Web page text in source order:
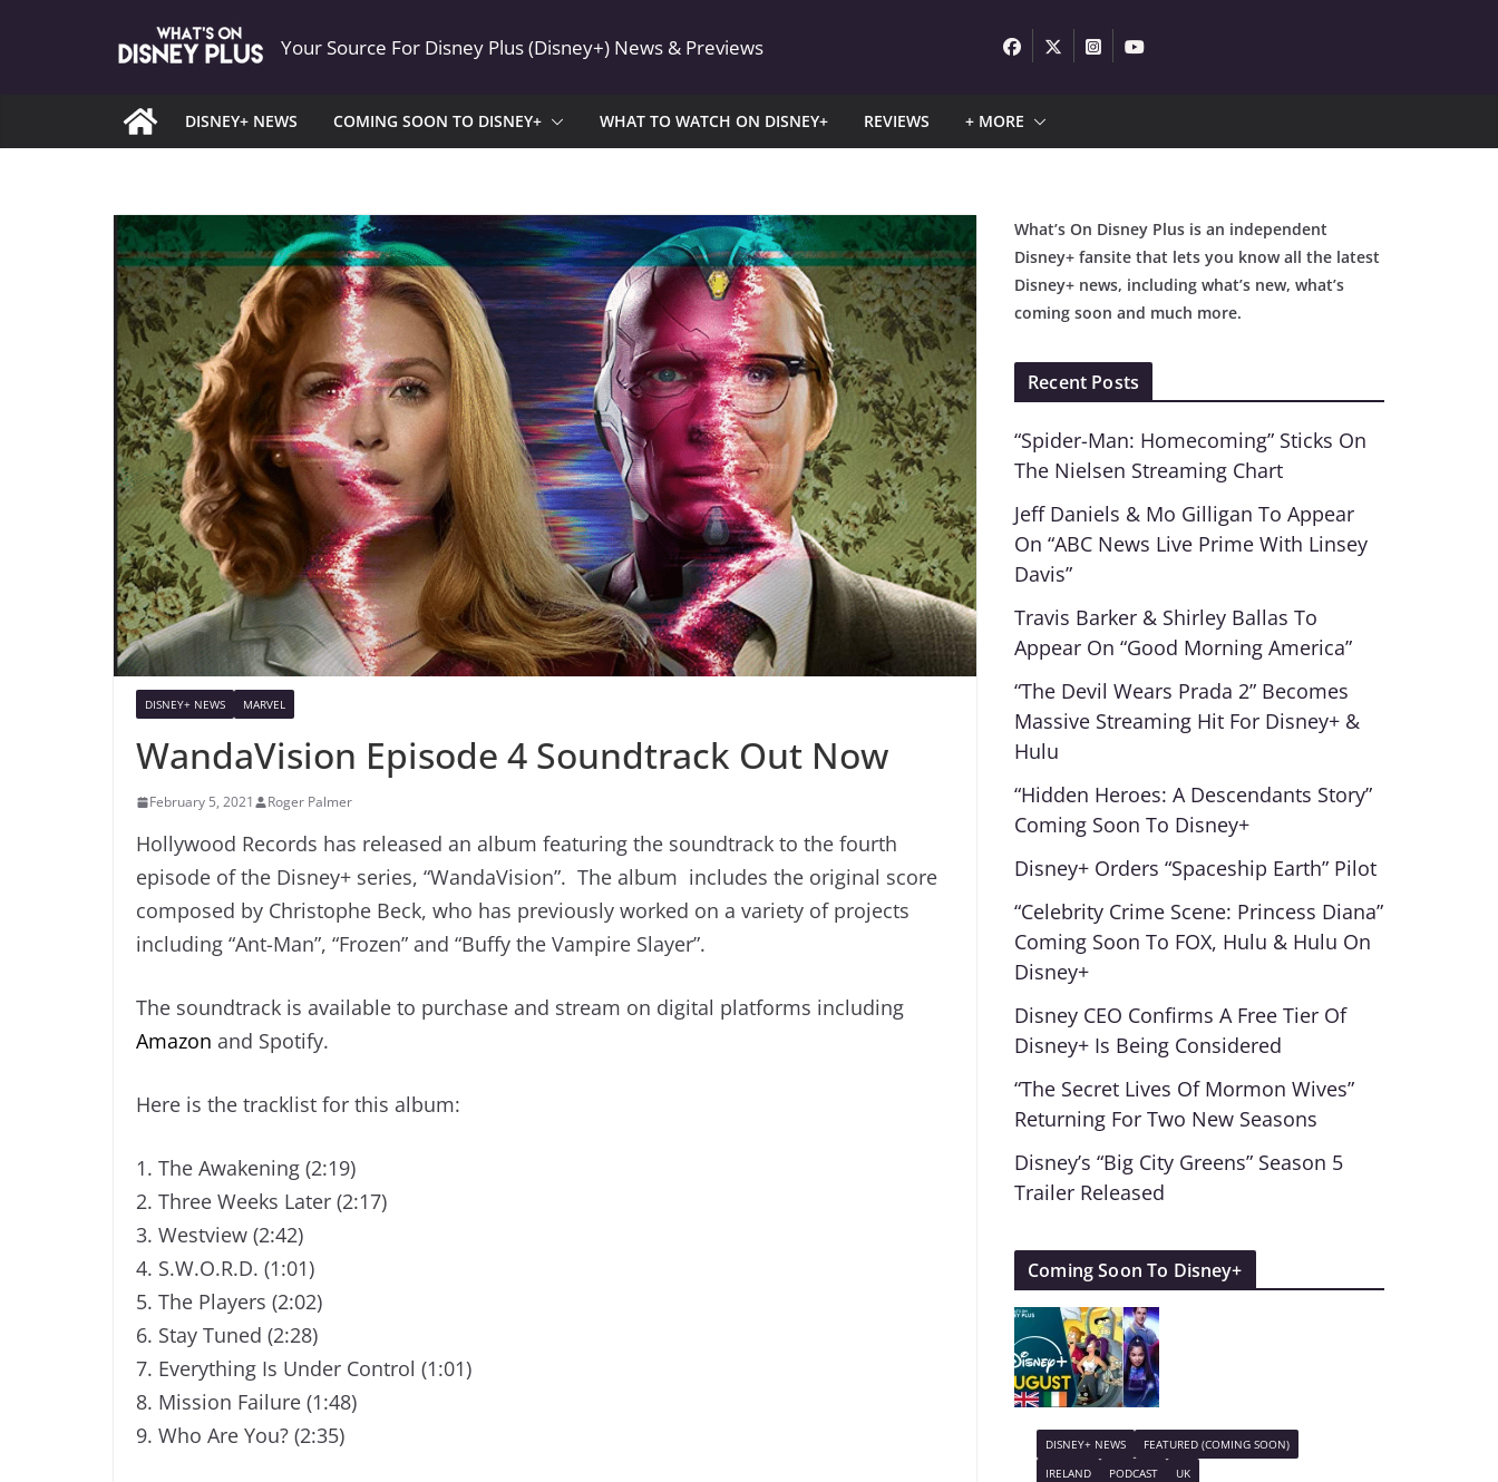
Your Source For Disney Plus (Disney+) News & Previews
DISNEY+ NEWS COMING SOON TO DISNEY+ WHAT TO WATCH ON DISNEY+ REVIEWS + MORE
DISNEY+ NEWS MARVEL
WandaVision Episode 4 Soundtrack Out Now
February 5, 2021 Roger Palmer
Hollywood Records has released an album featuring the soundtrack to the fourth
episode of the Disney+ series, “WandaVision”. The album includes the original score
composed by Christophe Beck, who has previously worked on a variety of projects
including “Ant-Man”, “Frozen” and “Buffy the Vampire Slayer”.
The soundtrack is available to purchase and stream on digital platforms including
Amazon and Spotify.
Here is the tracklist for this album:
1. The Awakening (2:19)
2. Three Weeks Later (2:17)
3. Westview (2:42)
4. S.W.O.R.D. (1:01)
5. The Players (2:02)
6. Stay Tuned (2:28)
7. Everything Is Under Control (1:01)
8. Mission Failure (1:48)
9. Who Are You? (2:35)
What’s On Disney Plus is an independent
Disney+ fansite that lets you know all the latest
Disney+ news, including what’s new, what’s
coming soon and much more.
Recent Posts
“Spider-Man: Homecoming” Sticks On
The Nielsen Streaming Chart
Jeff Daniels & Mo Gilligan To Appear
On “ABC News Live Prime With Linsey
Davis”
Travis Barker & Shirley Ballas To
Appear On “Good Morning America”
“The Devil Wears Prada 2” Becomes
Massive Streaming Hit For Disney+ &
Hulu
“Hidden Heroes: A Descendants Story”
Coming Soon To Disney+
Disney+ Orders “Spaceship Earth” Pilot
“Celebrity Crime Scene: Princess Diana”
Coming Soon To FOX, Hulu & Hulu On
Disney+
Disney CEO Confirms A Free Tier Of
Disney+ Is Being Considered
“The Secret Lives Of Mormon Wives”
Returning For Two New Seasons
Disney’s “Big City Greens” Season 5
Trailer Released
Coming Soon To Disney+
DISNEY+ NEWS
FEATURED (COMING SOON)
IRELAND
PODCAST UK